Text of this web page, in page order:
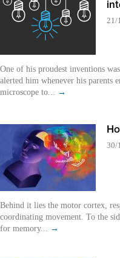
21/
One of his proudest inventions
alerted him whenever his parents
microscope to... →
30/
Behind it lies the motor cortex,
coordinating movement. To the
for memory... →